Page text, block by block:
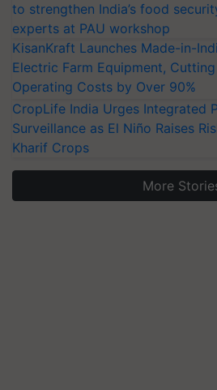
to strengthen India’s food
experts at PAU workshop
KisanKraft Launches Made-in-
Electric Farm Equipment, Cutting
Operating Costs by Over 90%
CropLife India Urges Integrated
Surveillance as El Niño Raises
Kharif Crops
More